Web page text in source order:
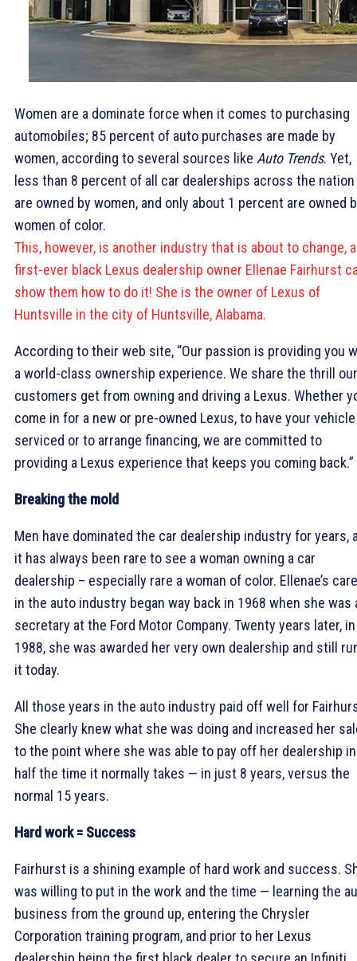
Women are a dominate force when it comes to purchasing
automobiles; 85 percent of auto purchases are made by
women, according to several sources like Auto Trends. Yet,
less than 8 percent of all car dealerships across the nation
are owned by women, and only about 1 percent are owned
women of color.
This, however, is another industry that is about to change,
first-ever black Lexus dealership owner Ellenae Fairhurst
show them how to do it! She is the owner of Lexus of
Huntsville in the city of Huntsville, Alabama.
According to their web site, “Our passion is providing you
a world-class ownership experience. We share the thrill our
customers get from owning and driving a Lexus. Whether
come in for a new or pre-owned Lexus, to have your vehicle
serviced or to arrange financing, we are committed to
providing a Lexus experience that keeps you coming back.”
Breaking the mold
Men have dominated the car dealership industry for years,
it has always been rare to see a woman owning a car
dealership – especially rare a woman of color. Ellenae’s
in the auto industry began way back in 1968 when she was
secretary at the Ford Motor Company. Twenty years later, in
1988, she was awarded her very own dealership and still
it today.
All those years in the auto industry paid off well for
She clearly knew what she was doing and increased her
to the point where she was able to pay off her dealership in
half the time it normally takes — in just 8 years, versus the
normal 15 years.
Hard work = Success
Fairhurst is a shining example of hard work and success.
was willing to put in the work and the time — learning the
business from the ground up, entering the Chrysler
Corporation training program, and prior to her Lexus